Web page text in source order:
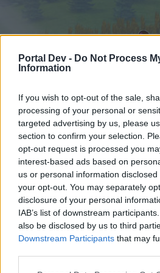
Portal Dev - Do Not Process
Information
If you wish to opt-out of the sale,
processing of your personal or
targeted advertising by us, please
section to confirm your selection.
opt-out request is processed you
interest-based ads based on
us or personal information
your opt-out. You may separately
disclosure of your personal
IAB’s list of downstream
also be disclosed by us to third
Downstream Participants that may
Hjem
External Redirect
Hej
Hvis du ønsker at deltage aktivt
Hjem Forummer Kalender